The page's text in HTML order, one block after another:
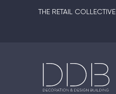
THE RETAIL COLLECTIVE